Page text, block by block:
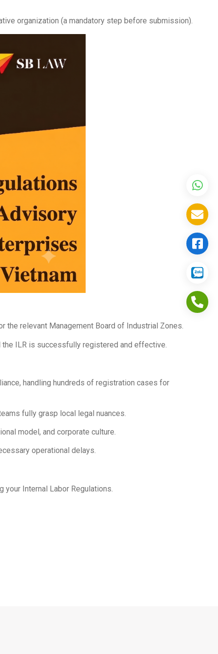
organization (a mandatory step before submission).
the relevant Management Board of Industrial Zones.
ILR is successfully registered and effective.
handling hundreds of registration cases for
fully grasp local legal nuances.
model, and corporate culture.
operational delays.
Internal Labor Regulations.